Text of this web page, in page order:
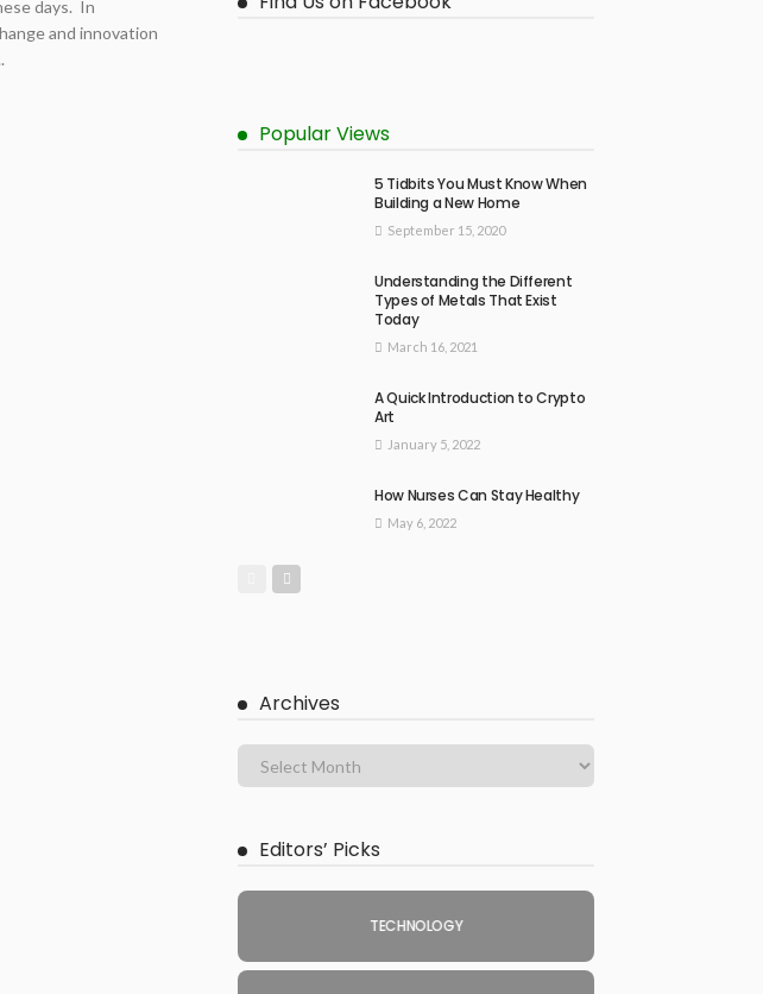
days. In
and innovation
Popular Views
5 Tidbits You Must Know When
Building a New Home
September 15, 2020
Understanding the Different
Types of Metals That Exist
Today
March 16, 2021
A Quick Introduction to Crypto
Art
January 5, 2022
How Nurses Can Stay Healthy
May 6, 2022
Archives
Editors’ Picks
TECHNOLOGY